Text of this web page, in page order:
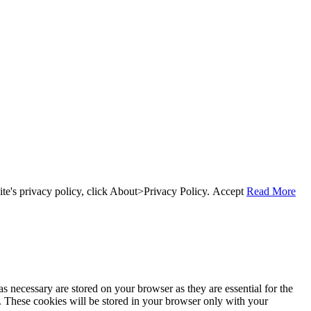
privacy policy, click About>Privacy Policy. Accept Read More
are stored on your browser as they are essential for the
These cookies will be stored in your browser only with your